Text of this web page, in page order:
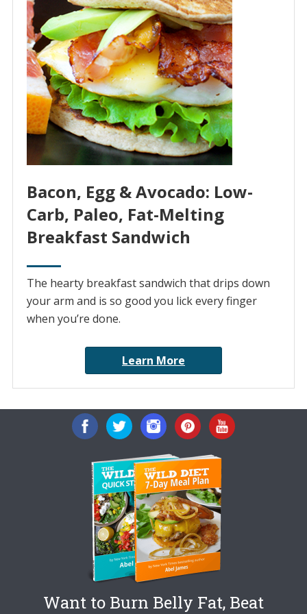
Bacon, Egg & Avocado: Low-
Carb, Paleo, Fat-Melting
Breakfast Sandwich
The hearty breakfast sandwich that drips down
your arm and is so good you lick every finger
when you’re done.
Learn More
Want to Burn Belly Fat, Beat